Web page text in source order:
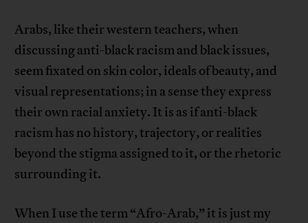
Arabs, like their western teachers, when
discussing anti-black racism and black issues,
seem fixated on skin color, ideals of beauty, and
visual representations; in a sense they express
their own racial anxiety. It is as if anti-black
racism has no history, trajectory, or realities
beyond the stigma assigned to it, or the rhetoric
surrounding it.
When I use the term “Afro-Arab,” it is just my